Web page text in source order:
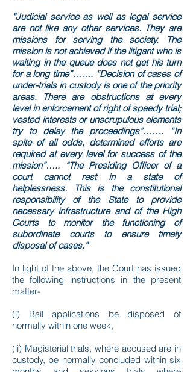
“Judicial service as well as legal service
are not like any other services. They are
missions for serving the society. The
mission is not achieved if the litigant who is
waiting in the queue does not get his turn
for a long time”……. “Decision of cases of
under-trials in custody is one of the priority
areas. There are obstructions at every
level in enforcement of right of speedy trial;
vested interests or unscrupulous elements
try to delay the proceedings”……. “In
spite of all odds, determined efforts are
required at every level for success of the
mission”….. “The Presiding Officer of a
court cannot rest in a state of
helplessness. This is the constitutional
responsibility of the State to provide
necessary infrastructure and of the High
Courts to monitor the functioning of
subordinate courts to ensure timely
disposal of cases.”
In light of the above, the Court has issued
the following instructions in the present
matter-
(i) Bail applications be disposed of
normally within one week,
(ii) Magisterial trials, where accused are in
custody, be normally concluded within six